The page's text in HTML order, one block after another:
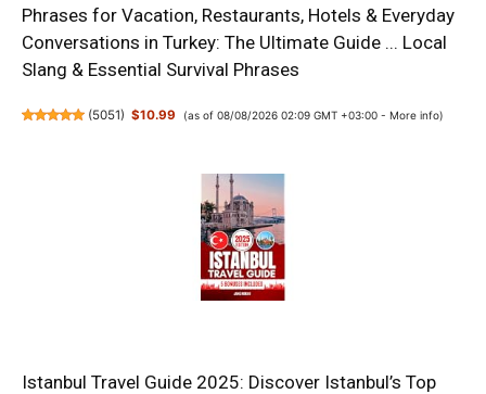
Phrases for Vacation, Restaurants, Hotels & Everyday
Conversations in Turkey: The Ultimate Guide ... Local
Slang & Essential Survival Phrases
(5051) $10.99 (as of 08/08/2026 02:09 GMT +03:00 - More info)
Istanbul Travel Guide 2025: Discover Istanbul’s Top